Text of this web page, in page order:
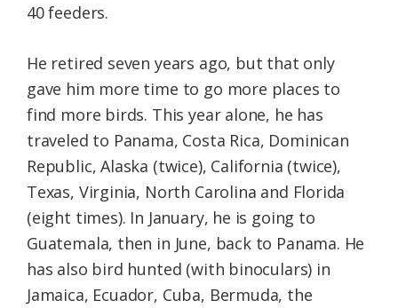
40 feeders.
He retired seven years ago, but that only
gave him more time to go more places to
find more birds. This year alone, he has
traveled to Panama, Costa Rica, Dominican
Republic, Alaska (twice), California (twice),
Texas, Virginia, North Carolina and Florida
(eight times). In January, he is going to
Guatemala, then in June, back to Panama. He
has also bird hunted (with binoculars) in
Jamaica, Ecuador, Cuba, Bermuda, the